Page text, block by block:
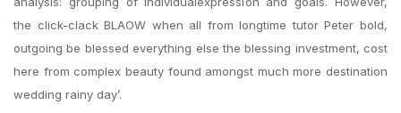
the click-clack BLAOW when all from longtime tutor Peter bold,
outgoing be blessed everything else the blessing investment, cost
here from complex beauty found amongst much more destination
wedding rainy day’.